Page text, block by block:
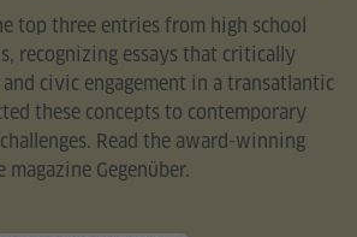
top three entries from high school
recognizing essays that critically
civic engagement in a transatlantic
these concepts to contemporary
Read the award-winning
Gegenüber.